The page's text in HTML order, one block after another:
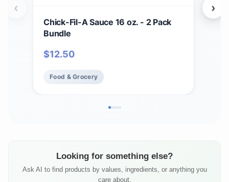
Chick-Fil-A Sauce 16 oz. - 2 Pack
Bundle
$12.50
Food & Grocery
‹ ›
Looking for something else?
Ask AI to find products by values, ingredients, or anything you
care about.